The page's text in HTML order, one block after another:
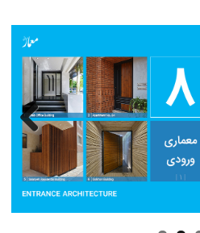
Previo
us